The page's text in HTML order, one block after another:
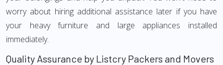
worry about hiring additional assistance later if you have
your heavy furniture and large appliances installed
immediately.
Quality Assurance by Listcry Packers and Movers